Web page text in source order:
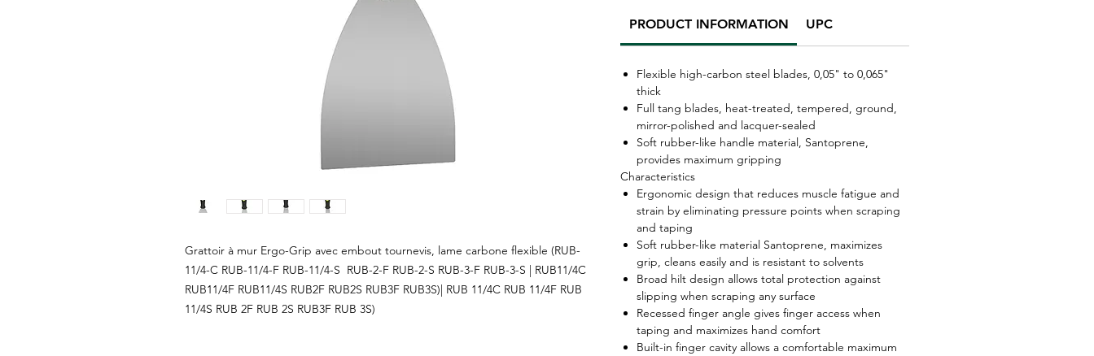
Grattoir à mur Ergo-Grip avec embout tournevis, lame carbone flexible (RUB-
11/4-C RUB-11/4-F RUB-11/4-S RUB-2-F RUB-2-S RUB-3-F RUB-3-S | RUB11/4C
RUB11/4F RUB11/4S RUB2F RUB2S RUB3F RUB3S)| RUB 11/4C RUB 11/4F RUB
11/4S RUB 2F RUB 2S RUB3F RUB 3S)
PRODUCT INFORMATION UPC
Flexible high-carbon steel blades, 0,05" to 0,065"
thick
Full tang blades, heat-treated, tempered, ground,
mirror-polished and lacquer-sealed
Soft rubber-like handle material, Santoprene,
provides maximum gripping
Characteristics
Ergonomic design that reduces muscle fatigue and
strain by eliminating pressure points when scraping
and taping
Soft rubber-like material Santoprene, maximizes
grip, cleans easily and is resistant to solvents
Broad hilt design allows total protection against
slipping when scraping any surface
Recessed finger angle gives finger access when
taping and maximizes hand comfort
Built-in finger cavity allows a comfortable maximum